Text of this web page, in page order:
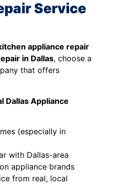
Service
appliance repair
in Dallas, choose a
that offers
Dallas Appliance
(especially in
with Dallas-area
appliance brands
from real, local